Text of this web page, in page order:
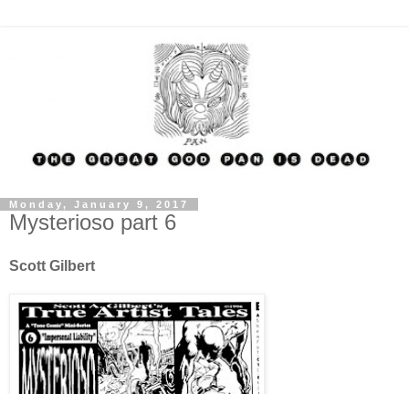
Monday, January 9, 2017
Mysterioso part 6
Scott Gilbert